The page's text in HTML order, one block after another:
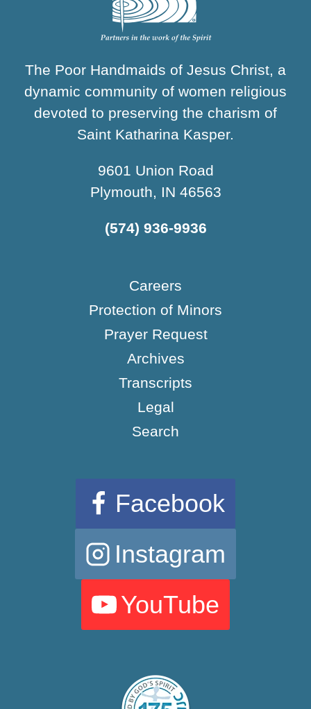
The Poor Handmaids of Jesus Christ, a
dynamic community of women religious
devoted to preserving the charism of
Saint Katharina Kasper.
9601 Union Road
Plymouth, IN 46563
(574) 936-9936
Careers
Protection of Minors
Prayer Request
Archives
Transcripts
Legal
Search
Facebook
Instagram
YouTube